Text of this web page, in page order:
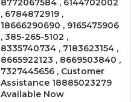
8772067584 , 6144702002
, 6784872919 ,
18666290690 , 9165475906
, 385-265-5102 ,
8335740734 , 7183623154 ,
8665922123 , 8669503840 ,
7327445656 , Customer
Assistance 18885023279
Available Now